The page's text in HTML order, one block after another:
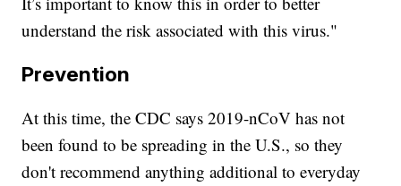
understand the risk associated with this virus."
Prevention
At this time, the CDC says 2019-nCoV has not
been found to be spreading in the U.S., so they
don't recommend anything additional to everyday